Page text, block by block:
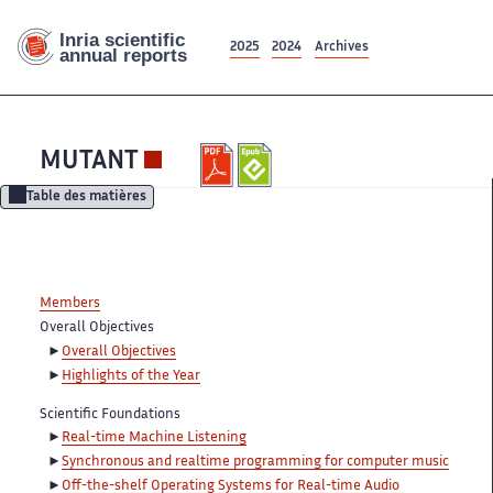
2025 2024 Archives
MUTANT
Table des matières
Members
Overall Objectives
Overall Objectives
Highlights of the Year
Scientific Foundations
Real-time Machine Listening
Synchronous and realtime programming for computer music
Off-the-shelf Operating Systems for Real-time Audio